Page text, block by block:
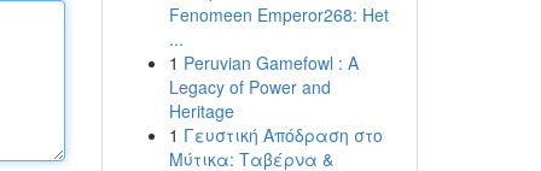
Fenomeen Emperor268: Het
...
1 Peruvian Gamefowl : A
Legacy of Power and
Heritage
1 Γευστική Απόδραση στο
Μύτικα: Ταβέρνα &